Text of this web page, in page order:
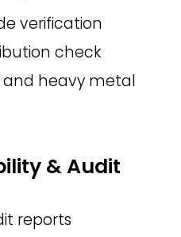
verification
check
and heavy metal
& Audit
reports